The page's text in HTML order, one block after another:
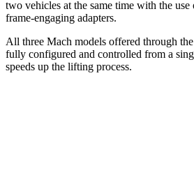
two vehicles at the same time with the
frame-engaging adapters.
All three Mach models offered through
fully configured and controlled from a
speeds up the lifting process.